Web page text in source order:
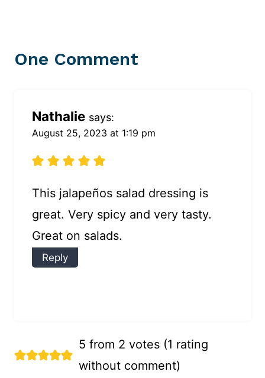
One Comment
Nathalie says:
August 25, 2023 at 1:19 pm
This jalapeños salad dressing is
great. Very spicy and very tasty.
Great on salads.
Reply
5 from 2 votes (1 rating
without comment)